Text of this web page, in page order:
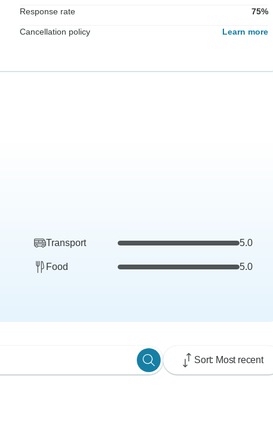
Response rate 75%
Cancellation policy Learn more
Transport 5.0
Food 5.0
Sort: Most recent